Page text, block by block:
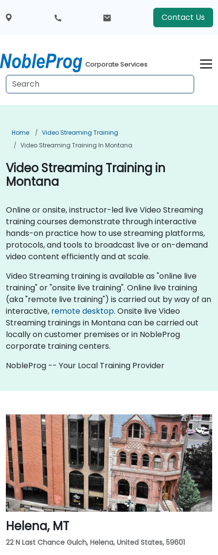
Contact Us
Corporate Services
Home
Video Streaming Training
Video Streaming Training In Montana
Video Streaming Training in
Montana
Online or onsite, instructor-led live Video Streaming
training courses demonstrate through interactive
hands-on practice how to use streaming platforms,
protocols, and tools to broadcast live or on-demand
video content efficiently and at scale.
Video Streaming training is available as "online live
training" or "onsite live training". Online live training
(aka "remote live training") is carried out by way of an
interactive, remote desktop. Onsite live Video
Streaming trainings in Montana can be carried out
locally on customer premises or in NobleProg
corporate training centers.
NobleProg -- Your Local Training Provider
Helena, MT
22 N Last Chance Gulch, Helena, United States, 59601